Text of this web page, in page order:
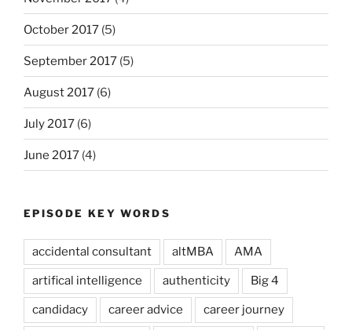
October 2017 (5)
September 2017 (5)
August 2017 (6)
July 2017 (6)
June 2017 (4)
EPISODE KEY WORDS
accidental consultant altMBA AMA
artifical intelligence authenticity Big 4
candidacy career advice career journey